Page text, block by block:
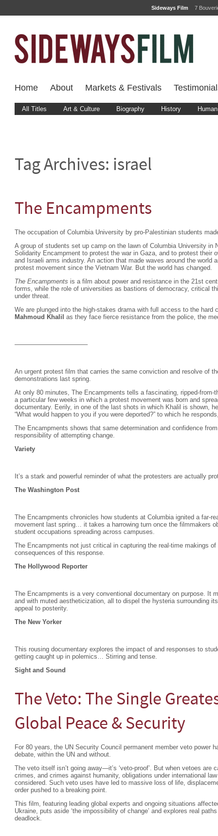
Sideways Film 7
Home About Markets & Festivals
All Titles Art & Culture Biography History
Tag Archives: israel
The Encampments
The occupation of Columbia University by pro-Palestinian students
A group of students set up camp on the lawn of Columbia University in
Solidarity Encampment to protest the war in Gaza, and to protest their
and Israeli arms industry. An action that made waves around the world
protest movement since the Vietnam War. But the world has changed.
The Encampments is a film about power and resistance in the 21st
forms, while the role of universities as bastions of democracy, critical
under threat.
We are plunged into the high-stakes drama with full access to the hard
Mahmoud Khalil as they face fierce resistance from the police, the
———————————–
An urgent protest film that carries the same conviction and resolve of
demonstrations last spring.
At only 80 minutes, The Encampments tells a fascinating, ripped-from-
a particular few weeks in which a protest movement was born and
documentary. Eerily, in one of the last shots in which Khalil is shown,
“What would happen to you if you were deported?” to which he
The Encampments shows that same determination and confidence
responsibility of attempting change.
Variety
It’s a stark and powerful reminder of what the protesters are actually
The Washington Post
The Encampments chronicles how students at Columbia ignited a far-
movement last spring… it takes a harrowing turn once the filmmakers
student occupations spreading across campuses.
The Encampments not just critical in capturing the real-time makings
consequences of this response.
The Hollywood Reporter
The Encampments is a very conventional documentary on purpose. It
and with muted aestheticization, all to dispel the hysteria surrounding
appeal to posterity.
The New Yorker
This rousing documentary explores the impact of and responses to
getting caught up in polemics… Stirring and tense.
Sight and Sound
The Veto: The Single
Global Peace & Security
For 80 years, the UN Security Council permanent member veto power
debate, within the UN and without.
The veto itself isn’t going away—it’s ‘veto-proof’. But when vetoes are
crimes, and crimes against humanity, obligations under international
considered. Such veto uses have led to massive loss of life,
order pushed to a breaking point.
This film, featuring leading global experts and ongoing situations
Ukraine, puts aside ‘the impossibility of change’ and explores real
deadlock.